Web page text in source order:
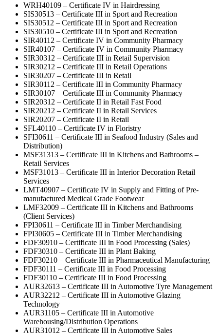
WRH40109 – Certificate IV in Hairdressing
SIS30513 – Certificate III in Sport and Recreation
SIS30512 – Certificate III in Sport and Recreation
SIS30510 – Certificate III in Sport and Recreation
SIR40112 – Certificate IV in Community Pharmacy
SIR40107 – Certificate IV in Community Pharmacy
SIR30312 – Certificate III in Retail Supervision
SIR30212 – Certificate III in Retail Operations
SIR30207 – Certificate III in Retail
SIR30112 – Certificate III in Community Pharmacy
SIR30107 – Certificate III in Community Pharmacy
SIR20312 – Certificate II in Retail Fast Food
SIR20212 – Certificate II in Retail Services
SIR20207 – Certificate II in Retail
SFL40110 – Certificate IV in Floristry
SFI30611 – Certificate III in Seafood Industry (Sales and
Distribution)
MSF31313 – Certificate III in Kitchens and Bathrooms –
Retail Services
MSF31013 – Certificate III in Interior Decoration Retail
Services
LMT40907 – Certificate IV in Supply and Fitting of Pre-
manufactured Medical Grade Footwear
LMF32009 – Certificate III in Kitchens and Bathrooms
(Client Services)
FPI30611 – Certificate III in Timber Merchandising
FPI30605 – Certificate III in Timber Merchandising
FDF30910 – Certificate III in Food Processing (Sales)
FDF30310 – Certificate III in Plant Baking
FDF30210 – Certificate III in Pharmaceutical Manufacturing
FDF30111 – Certificate III in Food Processing
FDF30110 – Certificate III in Food Processing
AUR32613 – Certificate III in Automotive Tyre Management
AUR32212 – Certificate III in Automotive Glazing
Technology
AUR31105 – Certificate III in Automotive
Warehousing/Distribution Operations
AUR31012 – Certificate III in Automotive Sales